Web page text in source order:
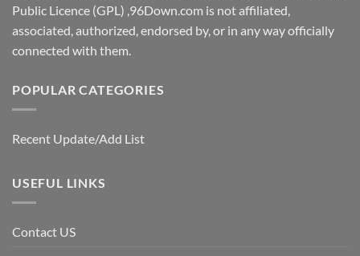
Public Licence (GPL) ,96Down.com is not affiliated,
associated, authorized, endorsed by, or in any way officially
connected with them.
POPULAR CATEGORIES
Recent Update/Add List
USEFUL LINKS
Contact US